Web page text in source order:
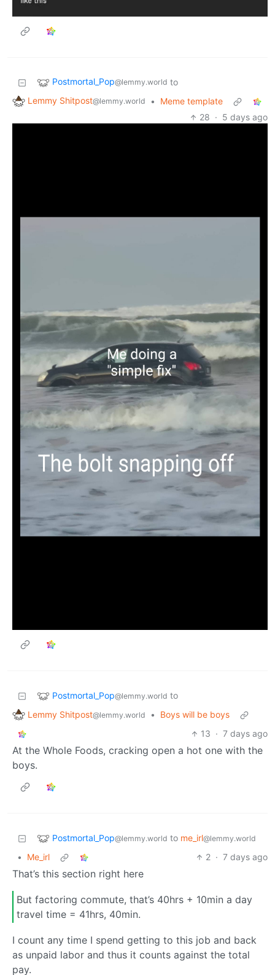
Postmortal_Pop@lemmy.world to
Lemmy Shitpost@lemmy.world •
Meme template
28 · 5 days ago
Postmortal_Pop@lemmy.world to
Lemmy Shitpost@lemmy.world •
Boys will be boys
13 · 7 days ago
At the Whole Foods, cracking open a hot one with the
boys.
Postmortal_Pop@lemmy.world to me_irl@lemmy.world
• Me_irl 2 · 7 days ago
That’s this section right here
But factoring commute, that’s 40hrs + 10min a day
travel time = 41hrs, 40min.
I count any time I spend getting to this job and back
as unpaid labor and thus it counts against the total
pay.